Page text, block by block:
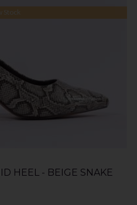
Stock
HEEL - BEIGE SNAKE